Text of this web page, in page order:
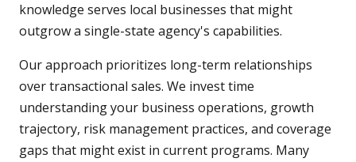
knowledge serves local businesses that might
outgrow a single-state agency's capabilities.
Our approach prioritizes long-term relationships
over transactional sales. We invest time
understanding your business operations, growth
trajectory, risk management practices, and coverage
gaps that might exist in current programs. Many